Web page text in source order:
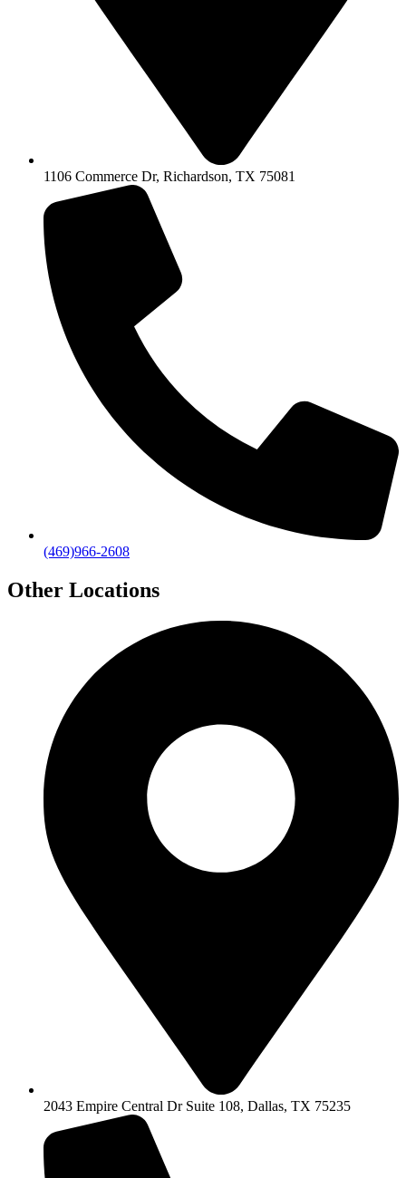
1106 Commerce Dr, Richardson, TX 75081
(469)966-2608
Other Locations
2043 Empire Central Dr Suite 108, Dallas, TX 75235